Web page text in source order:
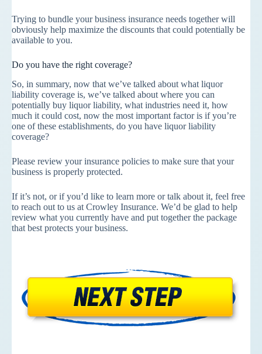
Trying to bundle your business insurance needs together will
obviously help maximize the discounts that could potentially be
available to you.
Do you have the right coverage?
So, in summary, now that we’ve talked about what liquor
liability coverage is, we’ve talked about where you can
potentially buy liquor liability, what industries need it, how
much it could cost, now the most important factor is if you’re
one of these establishments, do you have liquor liability
coverage?
Please review your insurance policies to make sure that your
business is properly protected.
If it’s not, or if you’d like to learn more or talk about it, feel free
to reach out to us at Crowley Insurance. We’d be glad to help
review what you currently have and put together the package
that best protects your business.